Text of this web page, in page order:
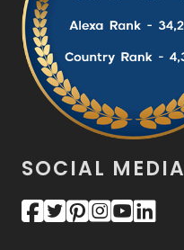
SOCIAL MEDIA